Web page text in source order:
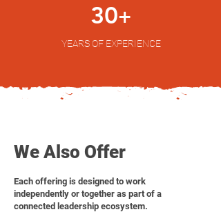
30+
YEARS OF EXPERIENCE
We Also Offer
Each offering is designed to work
independently or together as part of a
connected leadership ecosystem.